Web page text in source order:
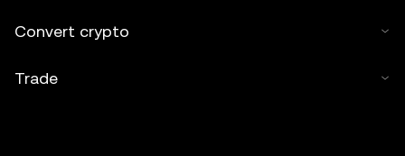
Convert crypto
Trade